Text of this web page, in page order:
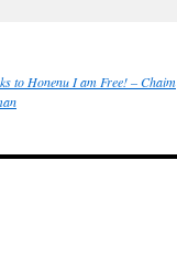
to Honenu I am Free! – Chaim